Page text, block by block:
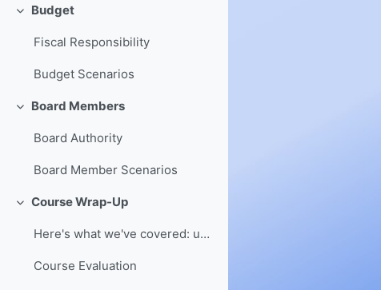
Collapse
Budget
Fiscal Responsibility
Budget Scenarios
Collapse
Board Members
Board Authority
Board Member Scenarios
Collapse
Course Wrap-Up
Here's what we've covered: understanding of board ...
Course Evaluation